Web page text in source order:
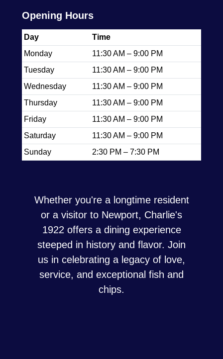
Opening Hours
Day
Time
Monday
11:30 AM – 9:00 PM
Tuesday
11:30 AM – 9:00 PM
Wednesday
11:30 AM – 9:00 PM
Thursday
11:30 AM – 9:00 PM
Friday
11:30 AM – 9:00 PM
Saturday
11:30 AM – 9:00 PM
Sunday
2:30 PM – 7:30 PM
Whether you're a longtime resident
or a visitor to Newport, Charlie's
1922 offers a dining experience
steeped in history and flavor. Join
us in celebrating a legacy of love,
service, and exceptional fish and
chips.